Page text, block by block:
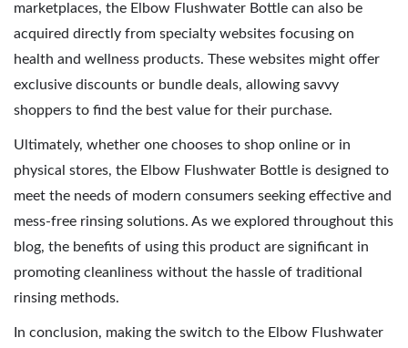
marketplaces, the Elbow Flushwater Bottle can also be
acquired directly from specialty websites focusing on
health and wellness products. These websites might offer
exclusive discounts or bundle deals, allowing savvy
shoppers to find the best value for their purchase.
Ultimately, whether one chooses to shop online or in
physical stores, the Elbow Flushwater Bottle is designed to
meet the needs of modern consumers seeking effective and
mess-free rinsing solutions. As we explored throughout this
blog, the benefits of using this product are significant in
promoting cleanliness without the hassle of traditional
rinsing methods.
In conclusion, making the switch to the Elbow Flushwater